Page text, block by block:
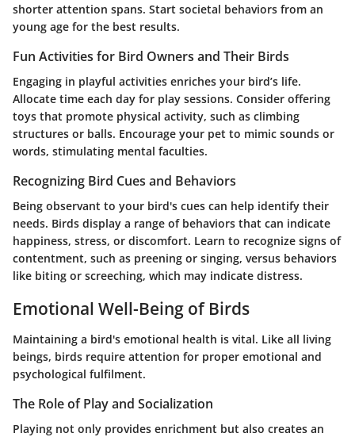
shorter attention spans. Start societal behaviors from an
young age for the best results.
Fun Activities for Bird Owners and Their Birds
Engaging in playful activities enriches your bird’s life.
Allocate time each day for play sessions. Consider offering
toys that promote physical activity, such as climbing
structures or balls. Encourage your pet to mimic sounds or
words, stimulating mental faculties.
Recognizing Bird Cues and Behaviors
Being observant to your bird's cues can help identify their
needs. Birds display a range of behaviors that can indicate
happiness, stress, or discomfort. Learn to recognize signs of
contentment, such as preening or singing, versus behaviors
like biting or screeching, which may indicate distress.
Emotional Well-Being of Birds
Maintaining a bird's emotional health is vital. Like all living
beings, birds require attention for proper emotional and
psychological fulfilment.
The Role of Play and Socialization
Playing not only provides enrichment but also creates an